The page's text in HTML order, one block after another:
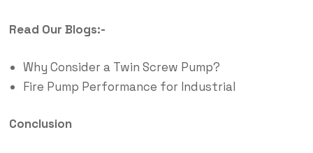
Read Our Blogs:-
Why Consider a Twin Screw Pump?
Fire Pump Performance for Industrial
Conclusion